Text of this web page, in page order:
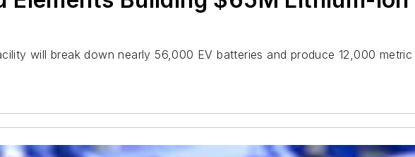
will break down nearly 56,000 EV batteries and produce 12,000